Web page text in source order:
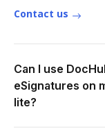
Contact us
Can I use
eSignatures on
lite?